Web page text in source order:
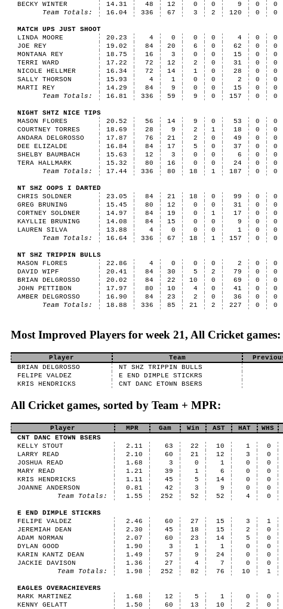
BECKY WINTER
14.31 48 12 0 0 9 0 0
Team Totals:
16.04 336 67 3 2 120 0 0
MATCH UPS JUST SHOOT
LINDA MOORE
20.23 4 0 0 0 4 0 0
JOE REY
19.02 84 20 6 0 62 0 0
MONTANA REY
18.75 16 3 0 0 15 0 0
TERRI WARD
17.22 72 12 2 0 31 0 0
NICOLE HELLMER
16.34 72 14 1 0 28 0 0
SALLY THORSON
15.93 4 1 0 0 2 0 0
MARTI REY
14.29 84 9 0 0 15 0 0
Team Totals:
16.81 336 59 9 0 157 0 0
NIGHT SHTZ NICE TIPS
MASON FLORES
20.52 56 14 9 0 53 0 0
COURTNEY TORRES
18.69 28 9 2 1 18 0 0
ANDARA DELGROSSO
17.87 76 21 2 0 49 0 0
DEE ELIZALDE
16.84 84 17 5 0 37 0 0
SHELBY BAUMBACH
15.63 12 3 0 0 6 0 0
TERA HALLMARK
15.32 80 16 0 0 24 0 0
Team Totals:
17.44 336 80 18 1 187 0 0
NT SHZ OOPS I DARTED
CHRIS SOLDNER
23.05 84 21 18 0 99 0 0
GREG BRUNING
15.45 80 12 0 0 31 0 0
CORTNEY SOLDNER
14.97 84 19 0 1 17 0 0
KAYLLIE BRUNING
14.08 84 15 0 0 9 0 0
LAUREN SILVA
13.88 4 0 0 0 1 0 0
Team Totals:
16.64 336 67 18 1 157 0 0
NT SHZ TRIPPIN BULLS
MASON FLORES
22.86 4 0 0 0 2 0 0
DAVID WIPF
20.41 84 30 5 2 79 0 0
BRIAN DELGROSSO
20.02 84 22 10 0 69 0 0
JOHN PETTIBON
17.97 80 10 4 0 41 0 0
AMBER DELGROSSO
16.90 84 23 2 0 36 0 0
Team Totals:
18.88 336 85 21 2 227 0 0
Most Improved Players for week 21, All Cricket games:
Player Team
BRIAN DELGROSSO
NT SHZ TRIPPIN BULLS
FELIPE VALDEZ
E END DIMPLE STICKRS
KRIS HENDRICKS
CNT DANC ETOWN BSERS
All Cricket games, sorted by Team + MPR:
Player MPR Gam Win AST HAT WHS
CNT DANC ETOWN BSERS
KELLY STOUT
2.11 63 22 10 1 0
LARRY READ
2.10 60 21 12 3 0
JOSHUA READ
1.68 3 0 1 0 0
MARY READ
1.21 39 1 6 0 0
KRIS HENDRICKS
1.11 45 5 14 0 0
JOANNE ANDERSON
0.81 42 3 9 0 0
Team Totals:
1.55 252 52 52 4 0
E END DIMPLE STICKRS
FELIPE VALDEZ
2.46 60 27 15 3 1
JEREMIAH DEAN
2.30 45 18 15 2 0
ADAM NORMAN
2.07 60 23 14 5 0
DYLAN GOOD
1.90 3 1 1 0 0
KARIN KANTZ DEAN
1.49 57 9 24 0 0
JACKIE DAVISON
1.36 27 4 7 0 0
Team Totals:
1.98 252 82 76 10 1
EAGLES OVERACHIEVERS
MARK MARTINEZ
1.68 12 5 1 0 0
KENNY GELATT
1.50 60 13 10 2 0